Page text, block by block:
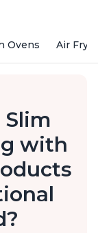
Ovens Air
with